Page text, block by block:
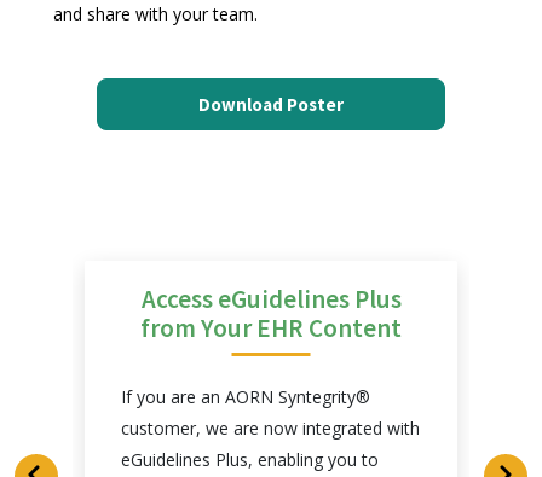
and share with your team.
Download Poster
Access eGuidelines Plus
from Your EHR Content
If you are an AORN Syntegrity®
customer, we are now integrated with
eGuidelines Plus, enabling you to